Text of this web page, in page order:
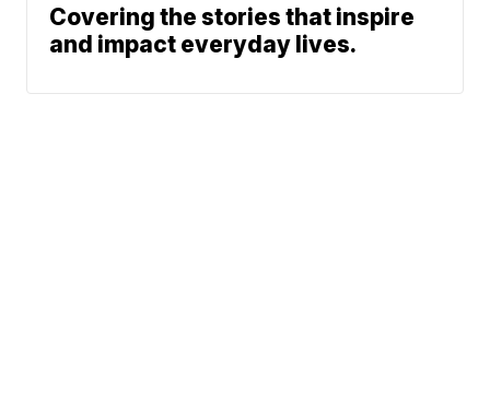
Covering the stories that inspire
and impact everyday lives.